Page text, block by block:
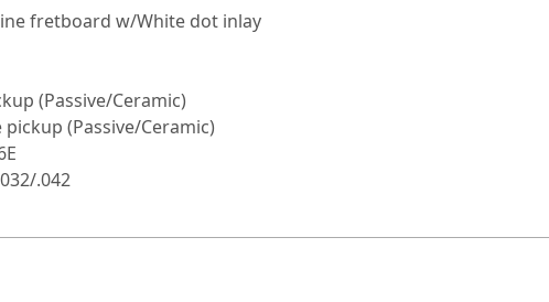
fretboard w/White dot inlay
(Passive/Ceramic)
(Passive/Ceramic)
.042